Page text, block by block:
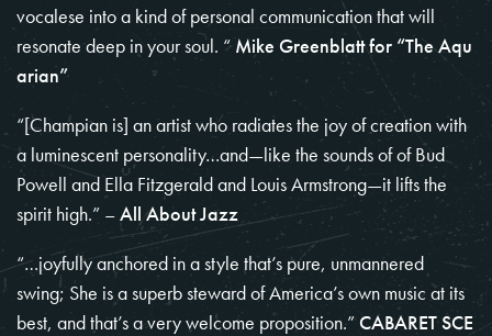
vocalese into a kind of personal communication that will
resonate deep in your soul. “ Mike Greenblatt for “The Aqu
arian”
“[Champian is] an artist who radiates the joy of creation with
a luminescent personality…and—like the sounds of of Bud
Powell and Ella Fitzgerald and Louis Armstrong—it lifts the
spirit high.” –All About Jazz
“…joyfully anchored in a style that’s pure, unmannered
swing; She is a superb steward of America’s own music at its
best, and that’s a very welcome proposition.” CABARET SCE